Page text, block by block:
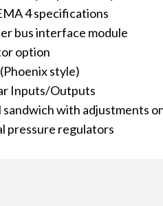
4 specifications
bus interface module
option
style)
Inputs/Outputs
with adjustments
pressure regulators